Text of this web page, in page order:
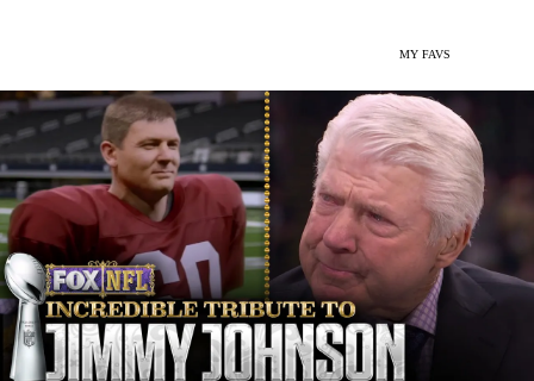
MY FAVS